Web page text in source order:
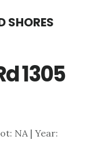
SHORES
1305
NA | Year: